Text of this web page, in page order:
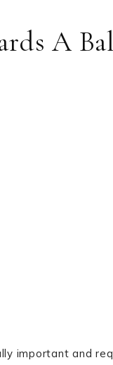
A
important and